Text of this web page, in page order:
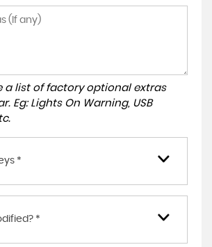
a list of factory optional extras
Eg: Lights On Warning, USB
*
*